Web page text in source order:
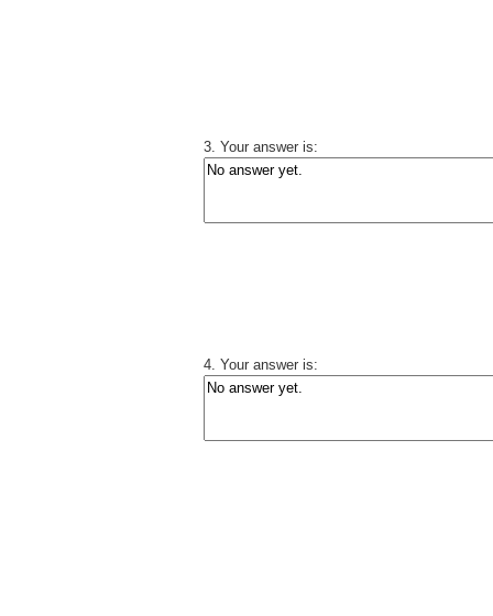
3. Your answer is:
4. Your answer is: